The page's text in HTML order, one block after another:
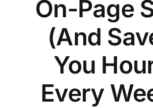
On-Page
(And
You
Every